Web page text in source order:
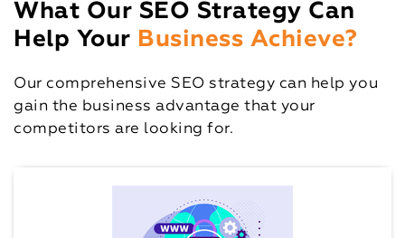
What Our SEO Strategy Can
Help Your Business Achieve?
Our comprehensive SEO strategy can help you
gain the business advantage that your
competitors are looking for.